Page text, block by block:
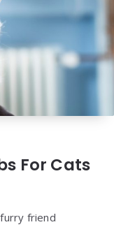
For Cats
friend